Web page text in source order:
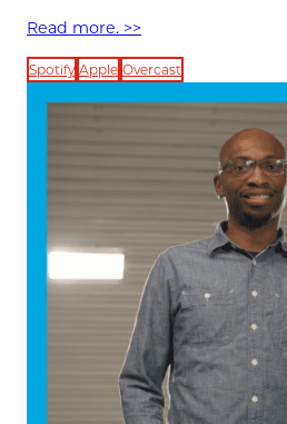
Read more. >>
Spotify Apple Overcast